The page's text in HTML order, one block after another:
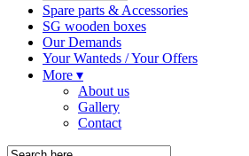
Spare parts & Accessories
SG wooden boxes
Our Demands
Your Wanteds / Your Offers
More ▾
About us
Gallery
Contact